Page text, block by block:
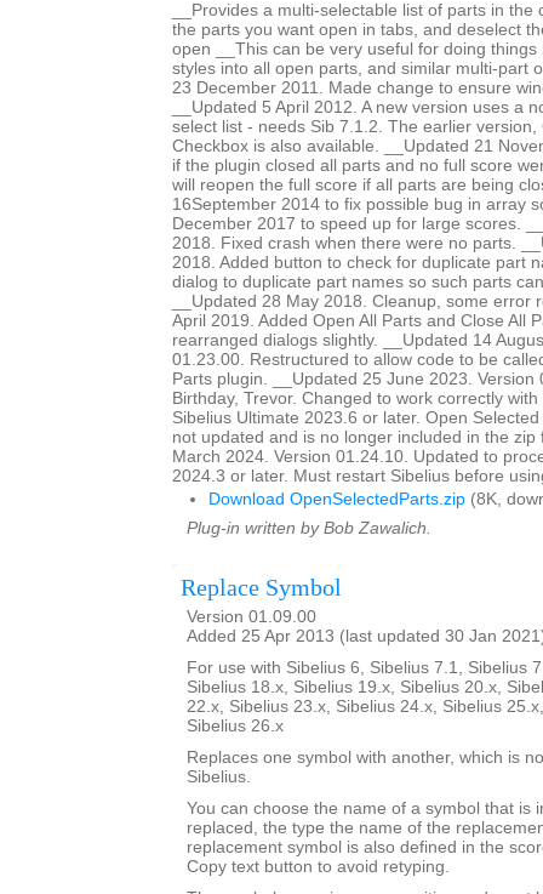
__Provides a multi-selectable list of parts in the
the parts you want open in tabs, and deselect
open __This can be very useful for doing
styles into all open parts, and similar multi-part
23 December 2011. Made change to ensure
__Updated 5 April 2012. A new version uses a
select list - needs Sib 7.1.2. The earlier version,
Checkbox is also available. __Updated 21
if the plugin closed all parts and no full score
will reopen the full score if all parts are being
16September 2014 to fix possible bug in array
December 2017 to speed up for large scores.
2018. Fixed crash when there were no parts.
2018. Added button to check for duplicate part
dialog to duplicate part names so such parts
__Updated 28 May 2018. Cleanup, some error
April 2019. Added Open All Parts and Close All
rearranged dialogs slightly. __Updated 14
01.23.00. Restructured to allow code to be
Parts plugin. __Updated 25 June 2023. Version
Birthday, Trevor. Changed to work correctly
Sibelius Ultimate 2023.6 or later. Open
not updated and is no longer included in the zip
March 2024. Version 01.24.10. Updated to
2024.3 or later. Must restart Sibelius before
Download OpenSelectedParts.zip (8K,
Plug-in written by Bob Zawalich.
Replace Symbol
Version 01.09.00
Added 25 Apr 2013 (last updated 30 Jan
For use with Sibelius 6, Sibelius 7.1, Sibelius
Sibelius 18.x, Sibelius 19.x, Sibelius 20.x,
22.x, Sibelius 23.x, Sibelius 24.x, Sibelius
Sibelius 26.x
Replaces one symbol with another, which is
Sibelius.
You can choose the name of a symbol that is
replaced, the type the name of the
replacement symbol is also defined in the
Copy text button to avoid retyping.